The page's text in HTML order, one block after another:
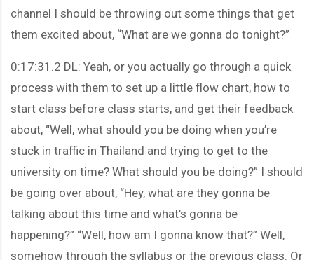
channel I should be throwing out some things that get
them excited about, “What are we gonna do tonight?”
0:17:31.2 DL: Yeah, or you actually go through a quick
process with them to set up a little flow chart, how to
start class before class starts, and get their feedback
about, “Well, what should you be doing when you’re
stuck in traffic in Thailand and trying to get to the
university on time? What should you be doing?” I should
be going over about, “Hey, what are they gonna be
talking about this time and what’s gonna be
happening?” “Well, how am I gonna know that?” Well,
somehow through the syllabus or the previous class. Or